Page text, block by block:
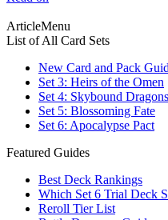
ArticleMenu
List of All Card Sets
New Card and Pack
Set 3: Heirs of the Omen
Set 4: Skybound Dragons
Set 5: Blossoming Fate
Set 6: Apocalypse Pact
Featured Guides
Best Deck Rankings
Which Set 6 Trial Deck
Reroll Tier List